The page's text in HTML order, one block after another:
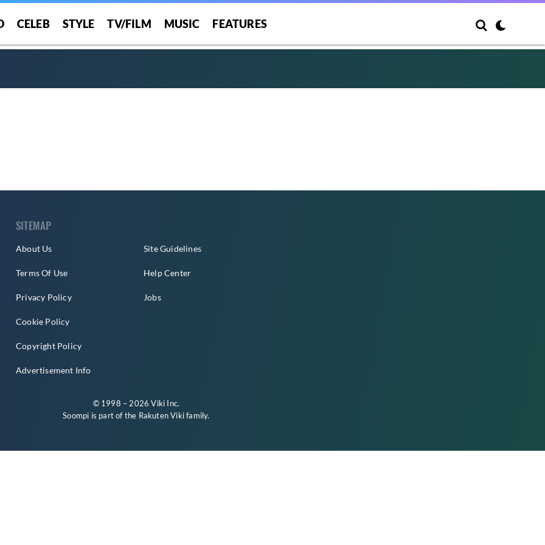
CELEB STYLE TV/FILM MUSIC FEATURES
SITEMAP
About Us
Terms Of Use
Privacy Policy
Cookie Policy
Copyright Policy
Advertisement Info
Site Guidelines
Help Center
Jobs
© 1998 – 2026 Viki Inc.
Soompi is part of the Rakuten Vikifamily.